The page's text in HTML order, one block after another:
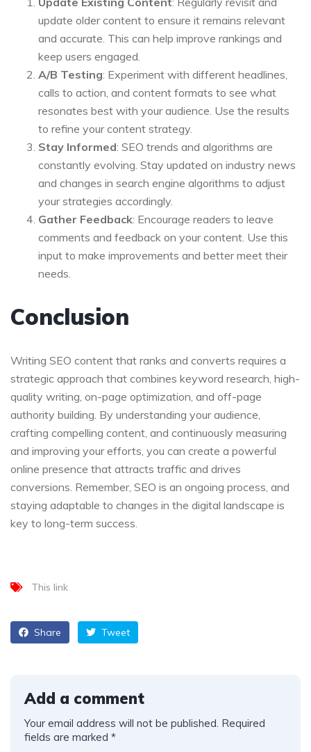
update older content to ensure it remains relevant
and accurate. This can help improve rankings and
keep users engaged.
A/B Testing: Experiment with different headlines,
calls to action, and content formats to see what
resonates best with your audience. Use the results
to refine your content strategy.
Stay Informed: SEO trends and algorithms are
constantly evolving. Stay updated on industry news
and changes in search engine algorithms to adjust
your strategies accordingly.
Gather Feedback: Encourage readers to leave
comments and feedback on your content. Use this
input to make improvements and better meet their
needs.
Conclusion
Writing SEO content that ranks and converts requires a
strategic approach that combines keyword research, high-
quality writing, on-page optimization, and off-page
authority building. By understanding your audience,
crafting compelling content, and continuously measuring
and improving your efforts, you can create a powerful
online presence that attracts traffic and drives
conversions. Remember, SEO is an ongoing process, and
staying adaptable to changes in the digital landscape is
key to long-term success.
This link
Share Tweet
Add a comment
Your email address will not be published. Required
fields are marked *